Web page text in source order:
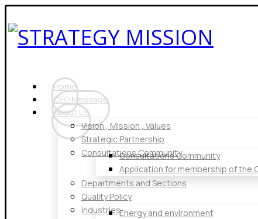
Home
CEO Message
About Us
Vision , Mission , Values
Strategic Partnership
Consultations Community
Consultations Community
Application for membership of the
Departments and Sections
Quality Policy
IndustriesEnergy and environment